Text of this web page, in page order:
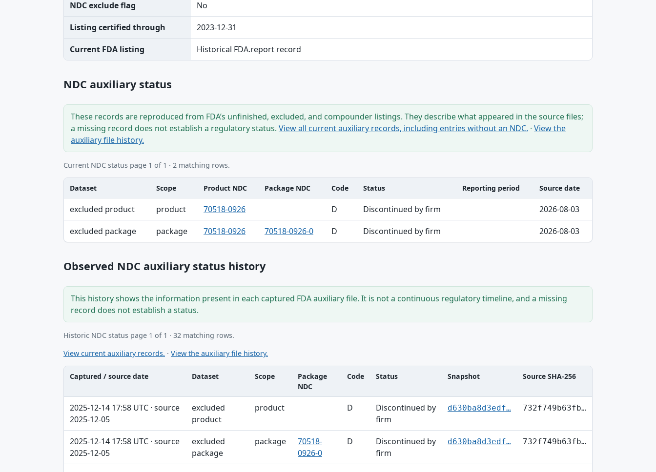
NDC exclude flag No
Listing certified through 2023-12-31
Current FDA listing Historical FDA.report record
NDC auxiliary status
These records are reproduced from FDA’s unfinished, excluded, and compounder listings. They describe what appeared in the source files;
a missing record does not establish a regulatory status. View all current auxiliary records, including entries without an NDC. · View the
auxiliary file history.
Current NDC status page 1 of 1 · 2 matching rows.
Dataset, Scope, Product NDC table
Dataset Scope Product NDC Package NDC Code Status Reporting period Source date
excluded product product 70518-0926 D Discontinued by firm 2026-08-03
excluded package package 70518-0926 70518-0926-0 D Discontinued by firm 2026-08-03
Observed NDC auxiliary status history
This history shows the information present in each captured FDA auxiliary file. It is not a continuous regulatory timeline, and a missing
record does not establish a status.
Historic NDC status page 1 of 1 · 32 matching rows.
View current auxiliary records. · View the auxiliary file history.
Captured / source date, Dataset, Scope table
Captured / source date Dataset Scope
Package
NDC
Code Status Snapshot Source SHA-256
2025-12-14 17:58 UTC · source
2025-12-05
excluded
product
product D
Discontinued by
firm
d630ba8d3edf… 732f749b63fb…
2025-12-14 17:58 UTC · source
2025-12-05
excluded
package
package
70518-
0926-0
D
Discontinued by
firm
d630ba8d3edf… 732f749b63fb…